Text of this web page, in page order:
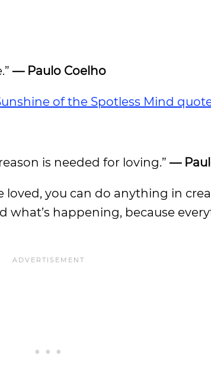
— Paulo Coelho
of the Spotless Mind
is needed for loving.” —
loved, you can do anything in
what’s happening, because